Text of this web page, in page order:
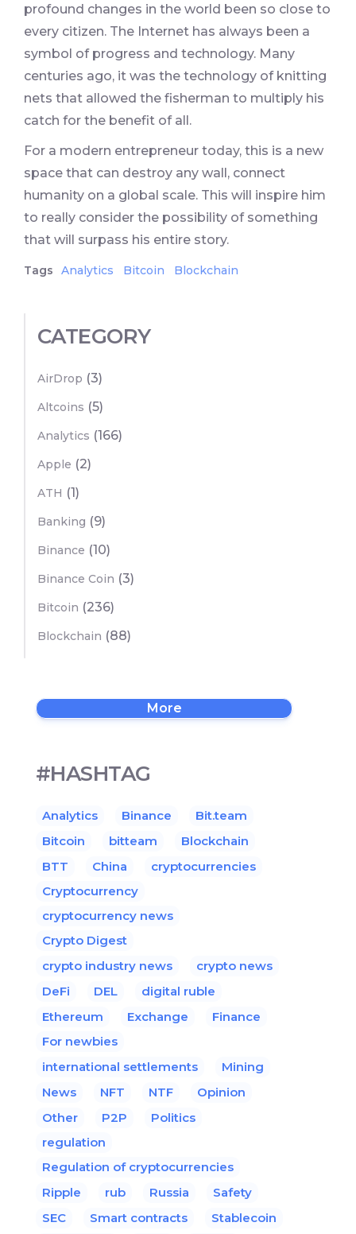
profound changes in the world been so close to
every citizen. The Internet has always been a
symbol of progress and technology. Many
centuries ago, it was the technology of knitting
nets that allowed the fisherman to multiply his
catch for the benefit of all.
For a modern entrepreneur today, this is a new
space that can destroy any wall, connect
humanity on a global scale. This will inspire him
to really consider the possibility of something
that will surpass his entire story.
Tags Analytics Bitcoin Blockchain
CATEGORY
AirDrop (3)
Altcoins (5)
Analytics (166)
Apple (2)
ATH (1)
Banking (9)
Binance (10)
Binance Coin (3)
Bitcoin (236)
Blockchain (88)
More
#HASHTAG
Analytics Binance
Bit.team
Bitcoin
bitteam
Blockchain
BTT
China
cryptocurrencies
Cryptocurrency
cryptocurrency news
Crypto Digest
crypto industry news
crypto news
DeFi
DEL
digital ruble
Ethereum
Exchange
Finance
For newbies
international settlements
Mining
News
NFT NTF
Opinion
Other
P2P
Politics
regulation
Regulation of cryptocurrencies
Ripple
rub Russia
Safety
SEC
Smart contracts
Stablecoin